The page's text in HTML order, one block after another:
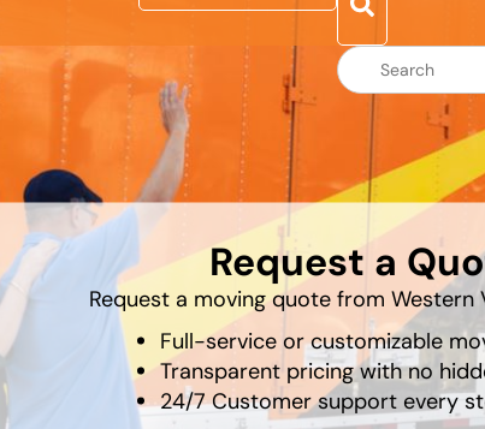
Request a
Request a moving quote from Western
Full-service or customizable
Transparent pricing with no
24/7 Customer support every